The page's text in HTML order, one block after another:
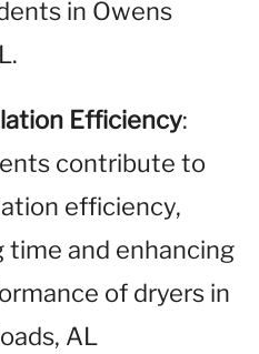
in Owens
Efficiency:
contribute to
efficiency,
time and enhancing
of dryers in
AL